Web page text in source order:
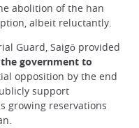
abolition of the han
albeit reluctantly.
Guard, Saigō provided
government to
opposition by the end
support
growing reservations